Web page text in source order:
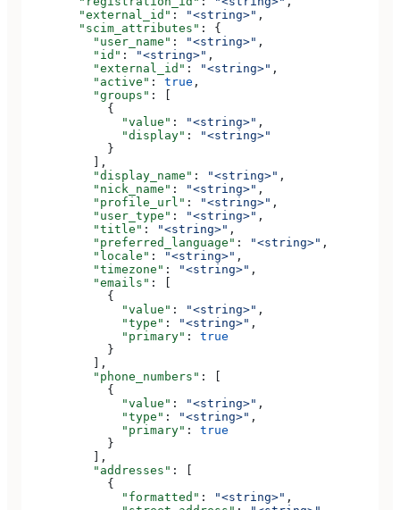
        "external_id"
: "<string>" ,
        "scim_attributes"
: {
          "user_name"
: "<string>" ,
          "id"
: "<string>" ,
          "external_id"
: "<string>" ,
          "active"
: true ,
          "groups"
: [
            {
              "value"
: "<string>" ,
              "display"
:
"<string>"
            }
          ],
          "display_name"
: "<string>" ,
          "nick_name"
: "<string>" ,
          "profile_url"
: "<string>" ,
          "user_type"
: "<string>" ,
          "title"
: "<string>" ,
          "preferred_language"
: "<string>" ,
          "locale"
: "<string>" ,
          "timezone"
: "<string>" ,
          "emails"
: [
            {
              "value"
: "<string>" ,
              "type"
: "<string>" ,
              "primary"
: true
            }
          ],
          "phone_numbers"
: [
            {
              "value"
: "<string>" ,
              "type"
: "<string>" ,
              "primary"
: true
            }
          ],
          "addresses"
: [
            {
              "formatted"
: "<string>" ,